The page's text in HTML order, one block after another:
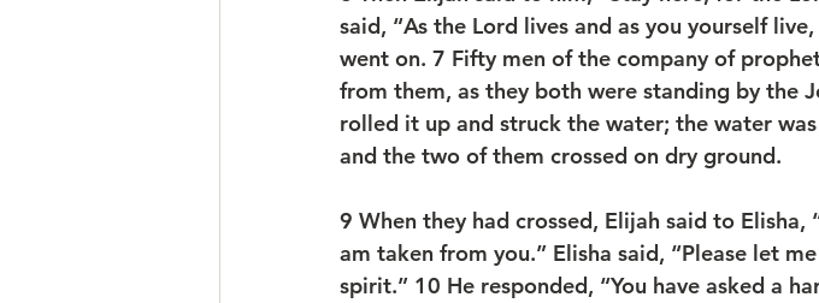
said, “As the Lord lives and as you yourself
went on. 7 Fifty men of the company of
from them, as they both were standing by the
rolled it up and struck the water; the water
and the two of them crossed on dry ground.
9 When they had crossed, Elijah said to
am taken from you.” Elisha said, “Please let
spirit.” 10 He responded, “You have asked a